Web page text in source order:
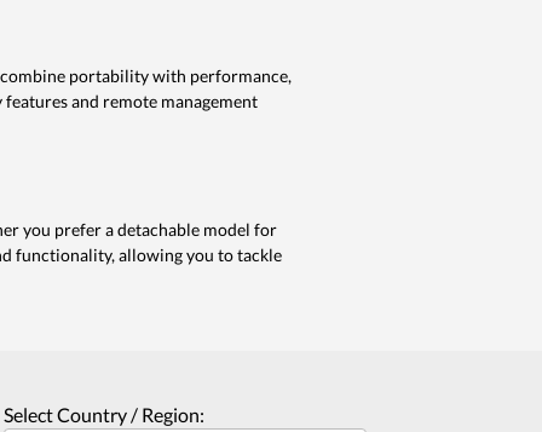
portability with performance,
and remote management
you prefer a detachable model for
functionality, allowing you to tackle
Select Country / Region: